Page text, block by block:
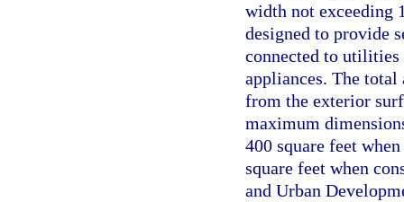
width not exceeding
designed to provide
connected to
appliances. The total
from the exterior
maximum
400 square feet
square feet when
and Urban